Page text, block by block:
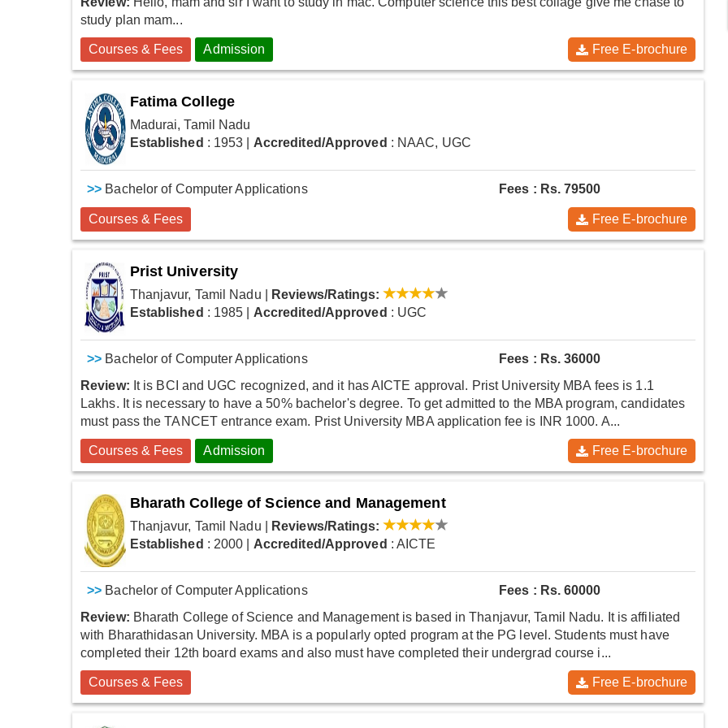
study plan mam...
Courses & Fees Admission Free E-brochure
Fatima College
Madurai, Tamil Nadu
Established : 1953 Accredited/Approved : NAAC, UGC
>> Bachelor of Computer Applications Fees : Rs. 79500
Courses & Fees Free E-brochure
Prist University
Thanjavur, Tamil Nadu
Reviews/Ratings:
Established : 1985 Accredited/Approved : UGC
>> Bachelor of Computer Applications
Fees : Rs. 36000
Review: It is BCI and UGC recognized, and it has AICTE approval. Prist University MBA fees is 1.1
Lakhs. It is necessary to have a 50% bachelor's degree. To get admitted to the MBA program, candidates
must pass the TANCET entrance exam. Prist University MBA application fee is INR 1000. A...
Courses & Fees Admission Free E-brochure
Bharath College of Science and Management
Thanjavur, Tamil Nadu
Reviews/Ratings:
Established : 2000 Accredited/Approved : AICTE
>> Bachelor of Computer Applications
Fees : Rs. 60000
Review: Bharath College of Science and Management is based in Thanjavur, Tamil Nadu. It is affiliated
with Bharathidasan University. MBA is a popularly opted program at the PG level. Students must have
completed their 12th board exams and also must have completed their undergrad course i...
Courses & Fees Free E-brochure